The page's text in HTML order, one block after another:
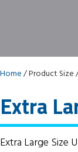
Home/ Product Size
Extra
Extra Large Size